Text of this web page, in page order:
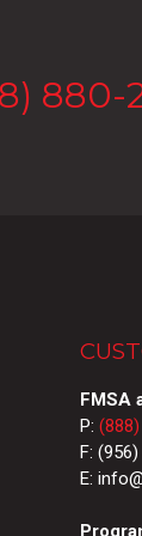
880-
FMSA
P:
F:
E: